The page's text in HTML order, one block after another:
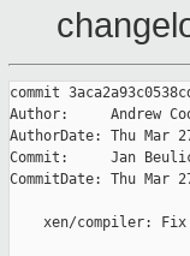
commit
Author:     Andrew
AuthorDate: Thu Mar
Commit:     Jan
CommitDate: Thu Mar
xen/compiler: